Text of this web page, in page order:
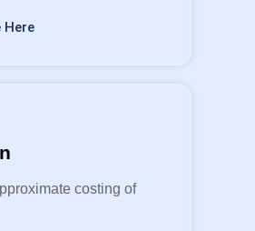
Here
costing of